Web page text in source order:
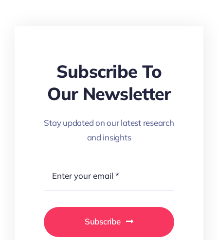
Subscribe To
Our Newsletter
Stay updated on our latest research
and insights
Subscribe